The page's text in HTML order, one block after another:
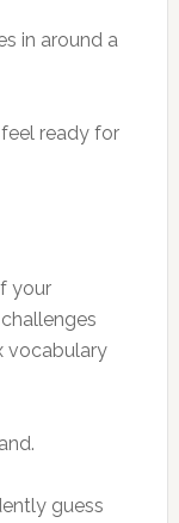
in around a
ready for
your
vocabulary
guess